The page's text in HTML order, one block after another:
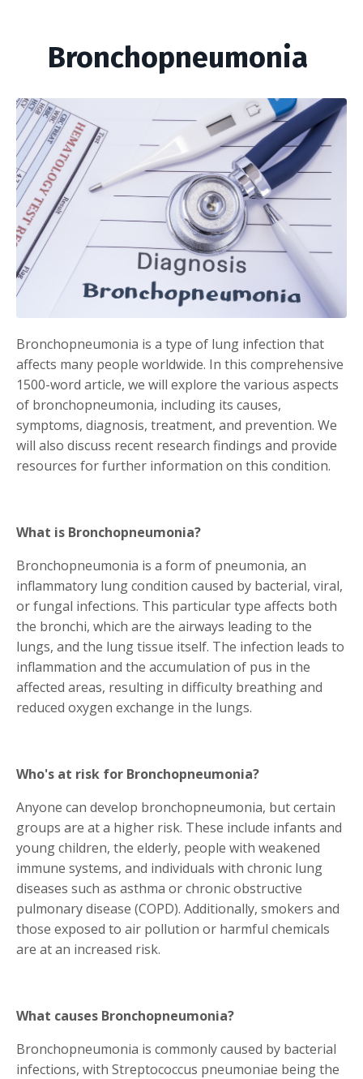
Bronchopneumonia
Bronchopneumonia is a type of lung infection that
affects many people worldwide. In this comprehensive
1500-word article, we will explore the various aspects
of bronchopneumonia, including its causes,
symptoms, diagnosis, treatment, and prevention. We
will also discuss recent research findings and provide
resources for further information on this condition.
What is Bronchopneumonia?
Bronchopneumonia is a form of pneumonia, an
inflammatory lung condition caused by bacterial, viral,
or fungal infections. This particular type affects both
the bronchi, which are the airways leading to the
lungs, and the lung tissue itself. The infection leads to
inflammation and the accumulation of pus in the
affected areas, resulting in difficulty breathing and
reduced oxygen exchange in the lungs.
Who's at risk for Bronchopneumonia?
Anyone can develop bronchopneumonia, but certain
groups are at a higher risk. These include infants and
young children, the elderly, people with weakened
immune systems, and individuals with chronic lung
diseases such as asthma or chronic obstructive
pulmonary disease (COPD). Additionally, smokers and
those exposed to air pollution or harmful chemicals
are at an increased risk.
What causes Bronchopneumonia?
Bronchopneumonia is commonly caused by bacterial
infections, with Streptococcus pneumoniae being the